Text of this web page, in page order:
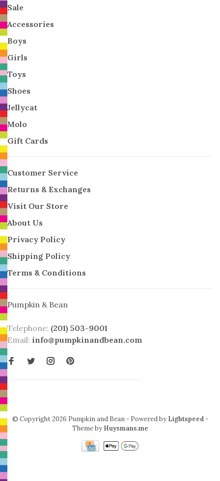
Sale
Accessories
Boys
Girls
Toys
Shoes
Jellycat
Molo
Gift Cards
Customer Service
Returns & Exchanges
Visit Our Store
About Us
Privacy Policy
Shipping Policy
Terms & Conditions
Pumpkin & Bean
Telephone: (201) 503-9001
Email: info@pumpkinandbean.com
© Copyright 2026 Pumpkin and Bean - Powered by Lightspeed-
Theme by Huysmans.me